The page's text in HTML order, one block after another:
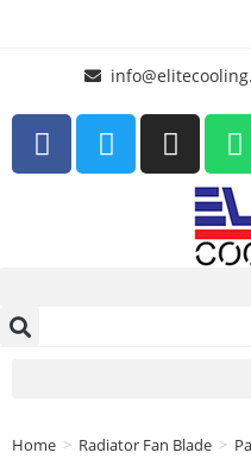
Home > Radiator Fan Blade >